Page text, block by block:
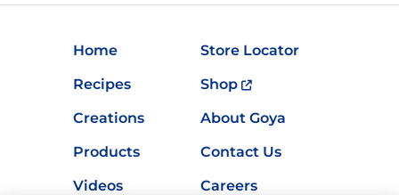
Home
Store Locator
Recipes
Shop
Creations
About Goya
Products
Contact Us
Videos
Careers